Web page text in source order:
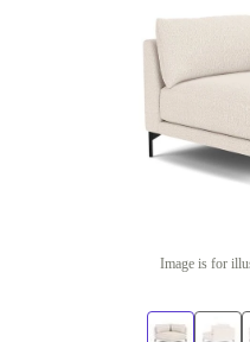
Image is for